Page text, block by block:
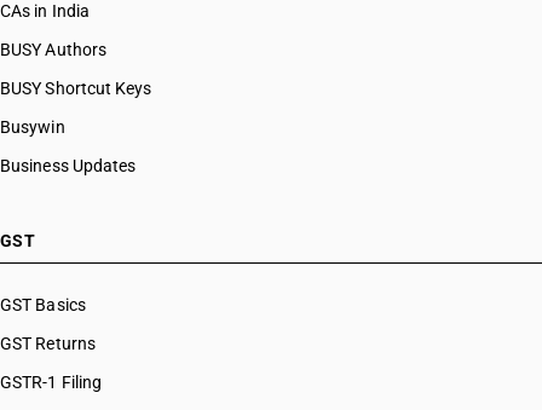
CAs in India
BUSY Authors
BUSY Shortcut Keys
Busywin
Business Updates
GST
GST Basics
GST Returns
GSTR-1 Filing